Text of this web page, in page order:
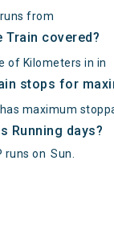
runs from
Train covered?
of Kilometers in in
stops for
has maximum
Running days?
runs on Sun.